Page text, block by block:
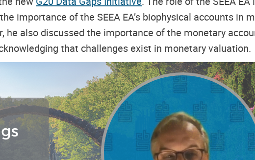
importance of the SEEA EA’s biophysical accounts in
he also discussed the importance of the monetary
that challenges exist in monetary valuation.